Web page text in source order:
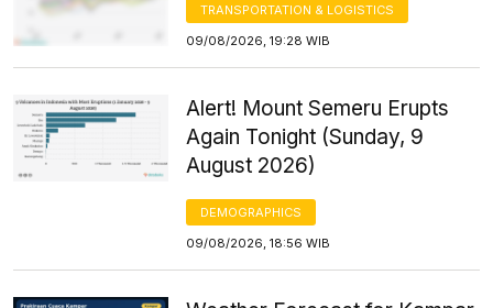
TRANSPORTATION & LOGISTICS
09/08/2026, 19:28 WIB
Alert! Mount Semeru Erupts
Again Tonight (Sunday, 9
August 2026)
DEMOGRAPHICS
09/08/2026, 18:56 WIB